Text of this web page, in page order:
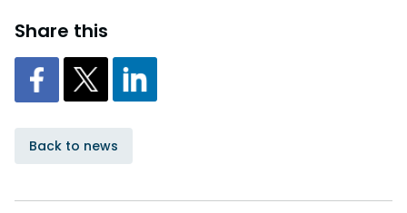
Share this
Back to news